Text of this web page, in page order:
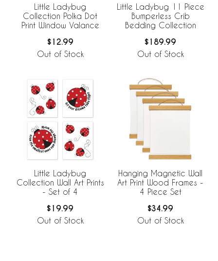
Little Ladybug
Collection Polka Dot
Print Window Valance
$12.99
Out of Stock
Little Ladybug 11 Piece
Bumperless Crib
Bedding Collection
$189.99
Out of Stock
Little Ladybug
Collection Wall Art Prints
- Set of 4
$19.99
Out of Stock
Hanging Magnetic Wall
Art Print Wood Frames -
4 Piece Set
$34.99
Out of Stock